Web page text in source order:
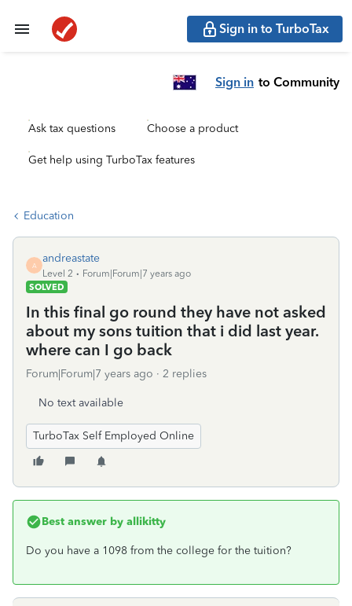
Sign in to TurboTax
Sign in to Community
Ask tax questions Choose a product
Get help using TurboTax features
Education
A
andreastate
Level 2
Forum|Forum|7 years ago
SOLVED
In this final go round they have not asked
about my sons tuition that i did last year.
where can I go back
Forum|Forum|7 years ago 2 replies
No text available
TurboTax Self Employed Online
Best answer by allikitty
Do you have a 1098 from the college for the tuition?